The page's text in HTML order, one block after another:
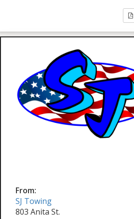
From:
SJ Towing
803 Anita St.